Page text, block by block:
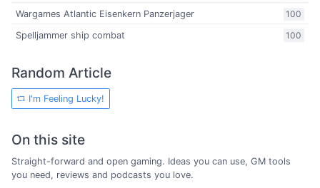
100
Wargames Atlantic Eisenkern Panzerjager
100
Spelljammer ship combat
Random Article
I'm Feeling Lucky!
On this site
Straight-forward and open gaming. Ideas you can use, GM tools
you need, reviews and podcasts you love.